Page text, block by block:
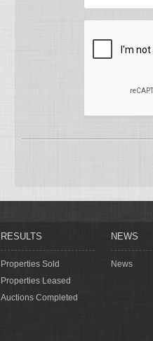
RESULTS
Properties Sold
Properties Leased
Auctions Completed
NEWS
News